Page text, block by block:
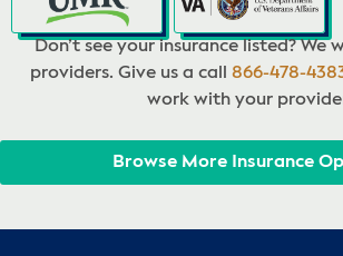
Don’t see your insurance listed? We
providers. Give us a call 866-478-
work with your
Browse More Insurance